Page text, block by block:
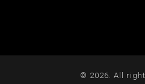
© 2026. All